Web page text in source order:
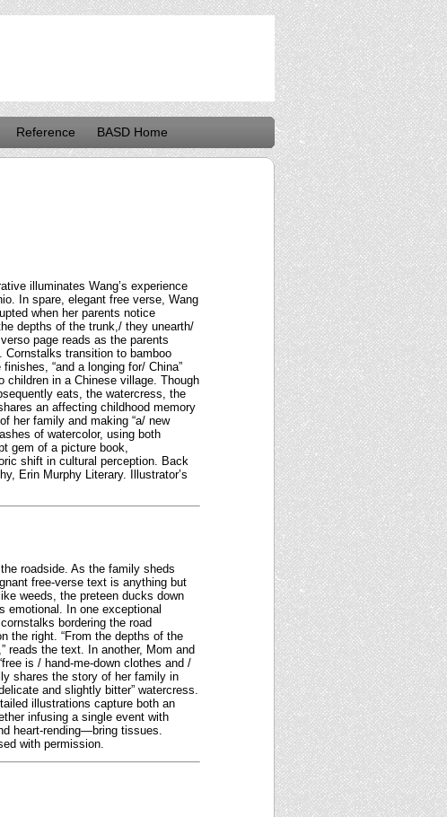
Reference BASD Home
illuminates Wang’s experience
In spare, elegant free verse, Wang
when her parents notice
depths of the trunk,/ they unearth/
page reads as the parents
Cornstalks transition to bamboo
“and a longing for/ China”
children in a Chinese village. Though
eats, the watercress, the
an affecting childhood memory
her family and making “a/ new
of watercolor, using both
gem of a picture book,
shift in cultural perception. Back
Erin Murphy Literary. Illustrator’s
roadside. As the family sheds
free-verse text is anything but
weeds, the preteen ducks down
emotional. In one exceptional
bordering the road
the right. “From the depths of the
reads the text. In another, Mom and
is / hand-me-down clothes and /
shares the story of her family in
and slightly bitter” watercress.
illustrations capture both an
infusing a single event with
heart-rending—bring tissues.
with permission.